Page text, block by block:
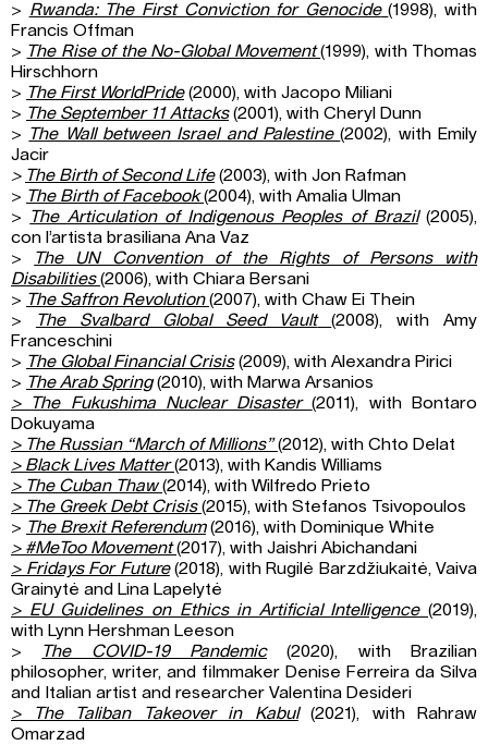
> Rwanda: The First Conviction for Genocide (1998), with
Francis Offman
> The Rise of the No-Global Movement(1999), with Thomas
Hirschhorn
> The First WorldPride(2000), with Jacopo Miliani
> The September 11 Attacks(2001), with Cheryl Dunn
> The Wall between Israel and Palestine(2002), with Emily
Jacir
> The Birth of Second Life(2003), with Jon Rafman
> The Birth of Facebook (2004), with Amalia Ulman
>
The Articulation of Indigenous Peoples of Brazil(2005),
con l’artista brasiliana Ana Vaz
>
The UN Convention of the Rights of Persons with
Disabilities (2006), with Chiara Bersani
> The Saffron Revolution (2007), with Chaw Ei Thein
>
The Svalbard Global Seed Vault
(2008), with Amy
Franceschini
> The Global Financial Crisis(2009), with Alexandra Pirici
> The Arab Spring (2010), with Marwa Arsanios
>
The Fukushima Nuclear Disaster (2011), with Bontaro
Dokuyama
> The Russian “March of Millions” (2012), with Chto Delat
> Black Lives Matter (2013), with Kandis Williams
> The Cuban Thaw (2014), with Wilfredo Prieto
>The Greek Debt Crisis (2015), with Stefanos Tsivopoulos
> The Brexit Referendum(2016), with Dominique White
> #MeToo Movement (2017), with Jaishri Abichandani
> Fridays For Future(2018), with Rugilė Barzdžiukaitė, Vaiva
Grainytė and Lina Lapelytė
> EU Guidelines on Ethics in Artificial Intelligence (2019),
with Lynn Hershman Leeson
>
The COVID-19 Pandemic(2020), with Brazilian
philosopher, writer, and filmmaker Denise Ferreira da Silva
and Italian artist and researcher Valentina Desideri
>
The Taliban Takeover in Kabul(2021), with Rahraw
Omarzad